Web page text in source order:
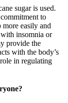
sugar is used.
to
easily and
insomnia or
provide the
with the body’s
in regulating